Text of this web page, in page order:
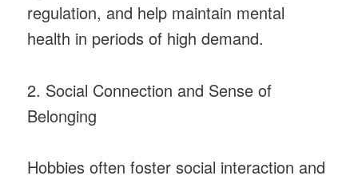
regulation, and help maintain mental
health in periods of high demand.
2. Social Connection and Sense of
Belonging
Hobbies often foster social interaction and